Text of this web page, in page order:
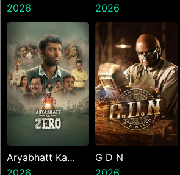
2026
2026
Aryabhatt Ka
Zero
2026
G D N
2026